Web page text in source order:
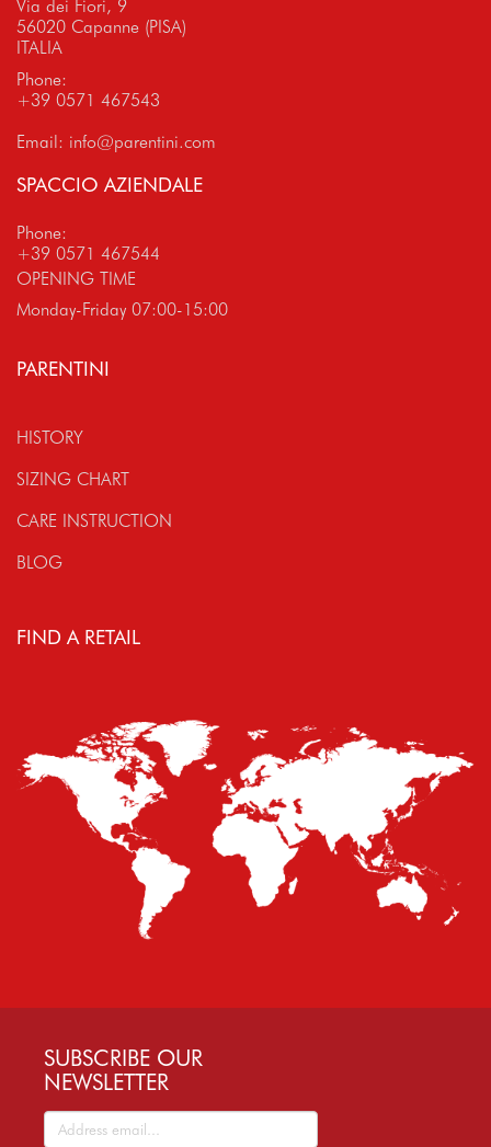
Via dei Fiori, 9
56020 Capanne (PISA)
ITALIA
Phone:
+39 0571 467543
Email: info@parentini.com
SPACCIO AZIENDALE
Phone:
+39 0571 467544
OPENING TIME
Monday-Friday 07:00-15:00
PARENTINI
HISTORY
SIZING CHART
CARE INSTRUCTION
BLOG
FIND A RETAIL
SUBSCRIBE OUR
NEWSLETTER